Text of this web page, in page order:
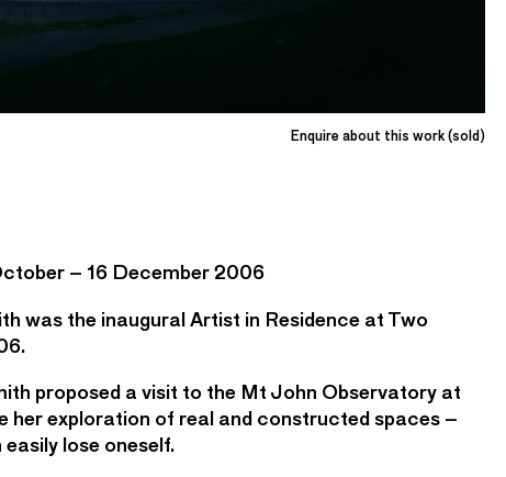
Enquire about this work (sold)
– 16 December 2006
was the inaugural Artist in Residence at Two
proposed a visit to the Mt John Observatory at
her exploration of real and constructed spaces –
lose oneself.